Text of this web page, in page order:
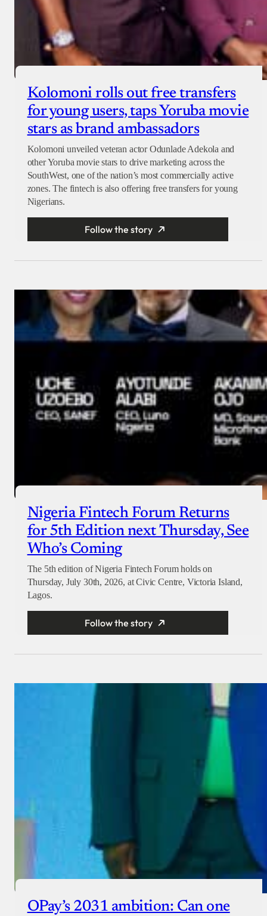
Kolomoni rolls out free transfers
for young users, taps Yoruba movie
stars as brand ambassadors
Kolomoni unveiled veteran actor Odunlade Adekola and
other Yoruba movie stars to drive marketing across the
SouthWest, one of the nation’s most commercially active
zones. The fintech is also offering free transfers for young
Nigerians.
Follow the story
Nigeria Fintech Forum Returns
for 5th Edition next Thursday, See
Who’s Coming
The 5th edition of Nigeria Fintech Forum holds on
Thursday, July 30th, 2026, at Civic Centre, Victoria Island,
Lagos.
Follow the story
OPay’s 2031 ambition: Can one